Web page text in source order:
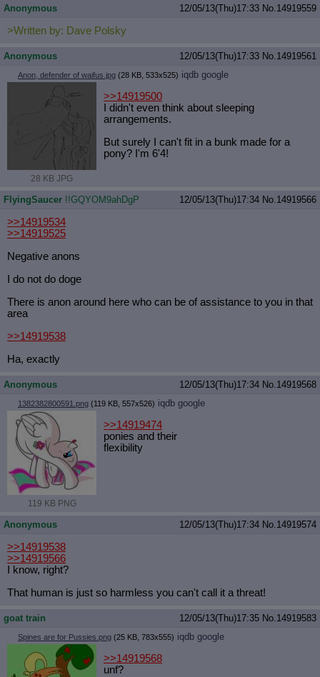
Anonymous 12/05/13(Thu)17:33 No.14919559
>Written by: Dave Polsky
Anonymous 12/05/13(Thu)17:33 No.14919561
Anon, defender of waifus.jpg (28 KB, 533x525) iqdb google
28 KB JPG
>>14919500
I didn't even think about sleeping
arrangements.
But surely I can't fit in a bunk made for a
pony? I'm 6'4!
FlyingSaucer !!GQYOM9ahDgP 12/05/13(Thu)17:34 No.14919566
>>14919534
>>14919525
Negative anons
I do not do doge
There is anon around here who can be of assistance to you in that
area
>>14919538
Ha, exactly
Anonymous 12/05/13(Thu)17:34 No.14919568
1382382800591.png (119 KB, 557x526) iqdb google
119 KB PNG
>>14919474
ponies and their
flexibility
Anonymous 12/05/13(Thu)17:34 No.14919574
>>14919538
>>14919566
I know, right?
That human is just so harmless you can't call it a threat!
goat train 12/05/13(Thu)17:35 No.14919583
Spines are for Pussies.png (25 KB, 783x555) iqdb google
>>14919568
unf?